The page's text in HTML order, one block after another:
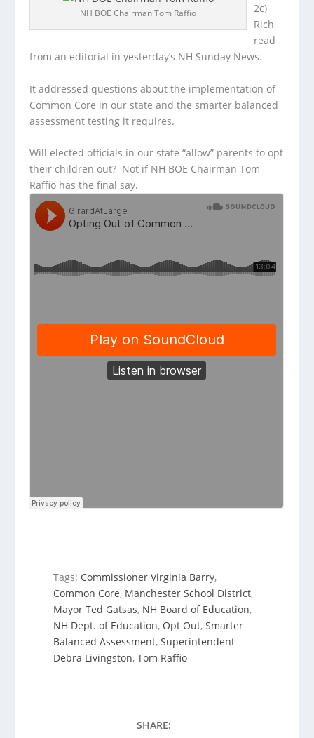
NH BOE Chairman Tom Raffio
2c)
Rich
read
from an editorial in yesterday’s NH Sunday News.
It addressed questions about the implementation of
Common Core in our state and the smarter balanced
assessment testing it requires.
Will elected officials in our state “allow” parents to opt
their children out? Not if NH BOE Chairman Tom
Raffio has the final say.
Tags: Commissioner Virginia Barry,
Common Core, Manchester School District,
Mayor Ted Gatsas, NH Board of Education,
NH Dept. of Education, Opt Out,Smarter
Balanced Assessment,Superintendent
Debra Livingston,Tom Raffio
SHARE: